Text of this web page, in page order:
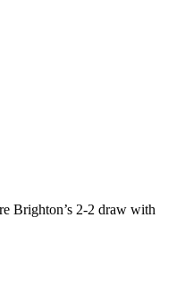
Brighton’s 2-2 draw with